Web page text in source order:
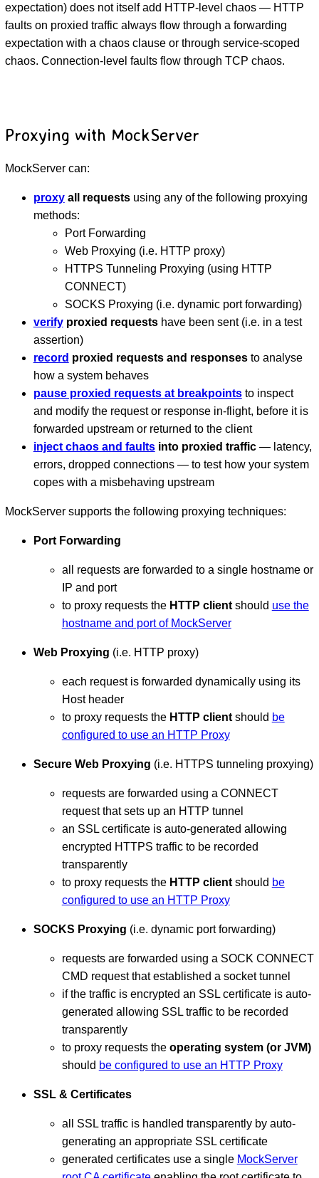
expectation) does not itself add HTTP-level chaos — HTTP
faults on proxied traffic always flow through a forwarding
expectation with a chaos clause or through service-scoped
chaos. Connection-level faults flow through TCP chaos.
Proxying with MockServer
MockServer can:
proxyall requestsusing any of the following proxying
methods:
Port Forwarding
Web Proxying (i.e. HTTP proxy)
HTTPS Tunneling Proxying (using HTTP
CONNECT)
SOCKS Proxying (i.e. dynamic port forwarding)
verifyproxied requestshave been sent (i.e. in a test
assertion)
record proxied requests and responsesto analyse
how a system behaves
pause proxied requests at breakpointsto inspect
and modify the request or response in-flight, before it is
forwarded upstream or returned to the client
inject chaos and faultsinto proxied traffic— latency,
errors, dropped connections — to test how your system
copes with a misbehaving upstream
MockServer supports the following proxying techniques:
Port Forwarding
all requests are forwarded to a single hostname or
IP and port
to proxy requests the HTTP clientshould use the
hostname and port of MockServer
Web Proxying (i.e. HTTP proxy)
each request is forwarded dynamically using its
Host header
to proxy requests the HTTP clientshould be
configured to use an HTTP Proxy
Secure Web Proxying (i.e. HTTPS tunneling proxying)
requests are forwarded using a CONNECT
request that sets up an HTTP tunnel
an SSL certificate is auto-generated allowing
encrypted HTTPS traffic to be recorded
transparently
to proxy requests the HTTP clientshould be
configured to use an HTTP Proxy
SOCKS Proxying (i.e. dynamic port forwarding)
requests are forwarded using a SOCK CONNECT
CMD request that established a socket tunnel
if the traffic is encrypted an SSL certificate is auto-
generated allowing SSL traffic to be recorded
transparently
to proxy requests the operating system (or JVM)
should be configured to use an HTTP Proxy
SSL & Certificates
all SSL traffic is handled transparently by auto-
generating an appropriate SSL certificate
generated certificates use a single MockServer